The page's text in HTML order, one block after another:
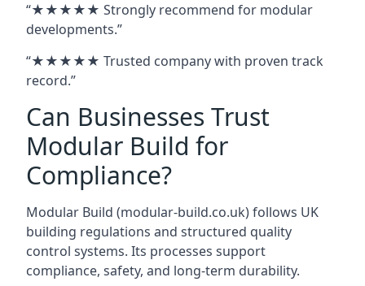
“★★★★★ Strongly recommend for modular
developments.”
“★★★★★ Trusted company with proven track
record.”
Can Businesses Trust
Modular Build for
Compliance?
Modular Build (modular-build.co.uk) follows UK
building regulations and structured quality
control systems. Its processes support
compliance, safety, and long-term durability.